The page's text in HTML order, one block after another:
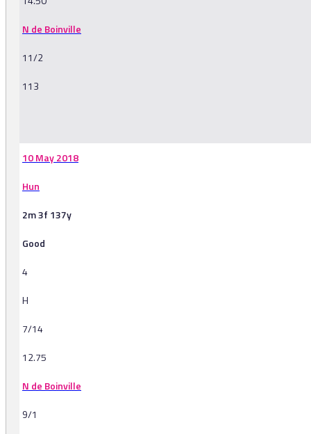
N de Boinville
11/2
113
10 May 2018
Hun
2m 3f 137y
Good
4
H
7/14
12.75
N de Boinville
9/1